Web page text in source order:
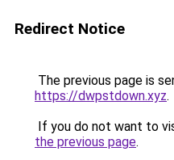
Redirect Notice
The previous page is
https://dwpstdown.xyz.
If you do not want to
the previous page.